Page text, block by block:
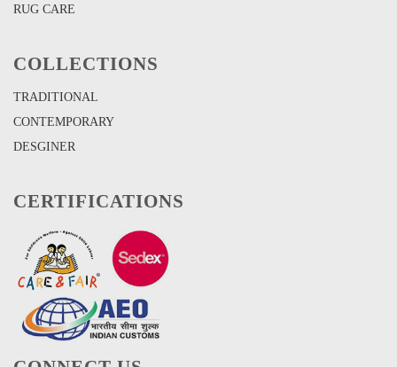
RUG CARE
COLLECTIONS
TRADITIONAL
CONTEMPORARY
DESGINER
CERTIFICATIONS